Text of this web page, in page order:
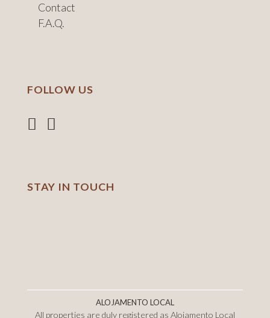
Contact
F.A.Q.
FOLLOW US
STAY IN TOUCH
ALOJAMENTO LOCAL
All properties are duly registered as Alojamento Local